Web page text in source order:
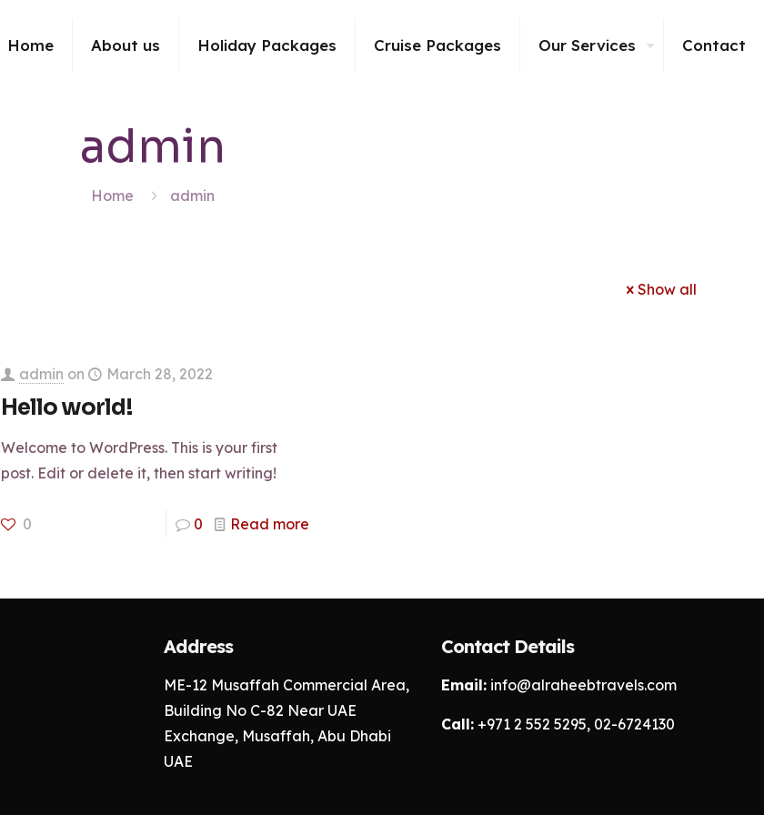
Home About us Holiday Packages Cruise Packages Our Services Contact
admin
Home admin
Show all
admin on March 28, 2022
Hello world!
Welcome to WordPress. This is your first
post. Edit or delete it, then start writing!
0 0 Read more
Address
ME-12 Musaffah Commercial Area,
Building No C-82 Near UAE
Exchange, Musaffah, Abu Dhabi
UAE
Contact Details
Email: info@alraheebtravels.com
Call: +971 2 552 5295, 02-6724130